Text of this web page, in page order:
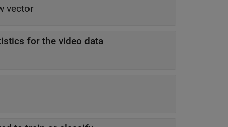
vector
for the video data